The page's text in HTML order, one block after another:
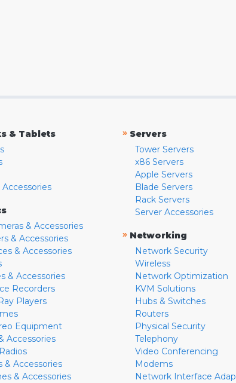
& Tablets
& Accessories
& Accessories
& Accessories
& Accessories
Recorders
Players
Equipment
Accessories
& Accessories
& Accessories
» Servers
Tower Servers
x86 Servers
Apple Servers
Blade Servers
Rack Servers
Server Accessories
» Networking
Network Security
Wireless
Network Optimization
KVM Solutions
Hubs & Switches
Routers
Physical Security
Telephony
Video Conferencing
Modems
Network Interface